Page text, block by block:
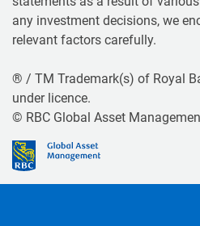
any investment decisions, we
relevant factors carefully.
® / TM Trademark(s) of Royal
under licence.
© RBC Global Asset